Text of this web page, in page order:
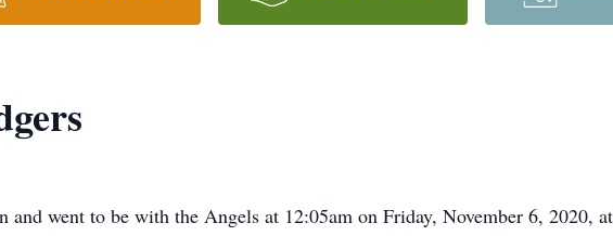
went to be with the Angels at 12:05am on Friday, November 6, 2020,